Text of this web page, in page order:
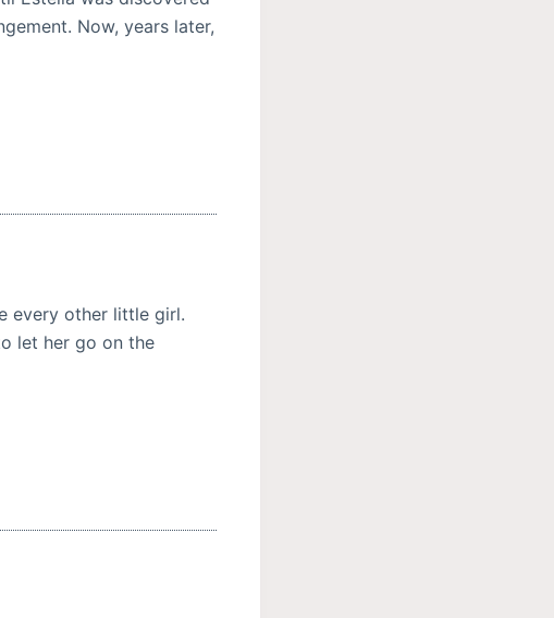
Now, years later,
every other little girl.
let her go on the